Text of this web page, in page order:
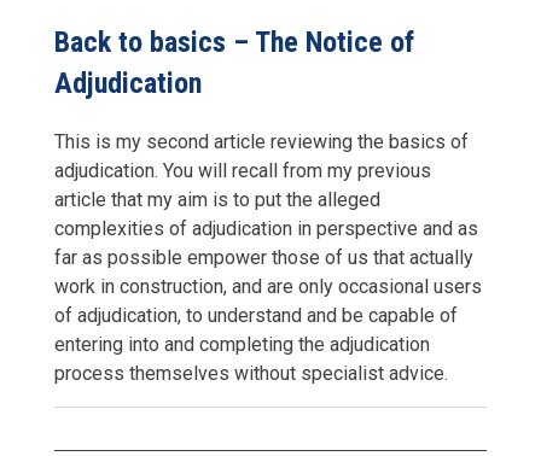
Back to basics – The Notice of
Adjudication
This is my second article reviewing the basics of
adjudication. You will recall from my previous
article that my aim is to put the alleged
complexities of adjudication in perspective and as
far as possible empower those of us that actually
work in construction, and are only occasional users
of adjudication, to understand and be capable of
entering into and completing the adjudication
process themselves without specialist advice.